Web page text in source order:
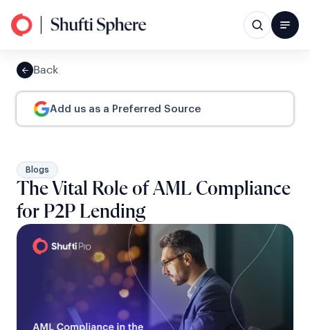
Back
Add us as a Preferred Source
Blogs
The Vital Role of AML Compliance
for P2P Lending